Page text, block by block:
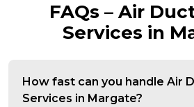
FAQs – Air
Services in
How fast can you handle Air
Services in Margate?